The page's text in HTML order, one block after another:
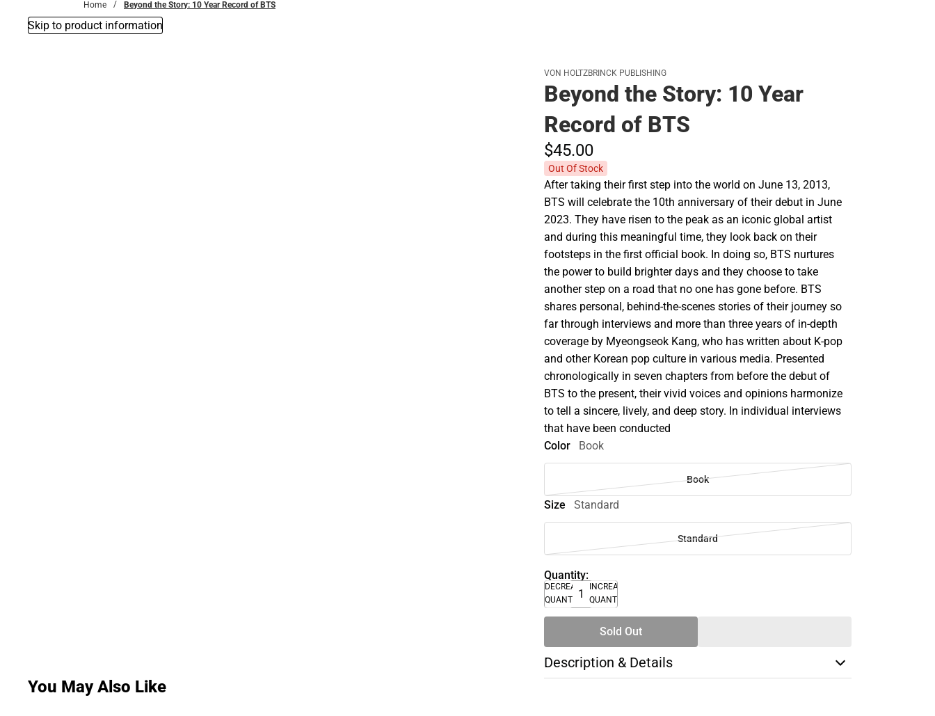
Home Beyond the Story: 10 Year Record of BTS
Skip to product information
VON HOLTZBRINCK PUBLISHING
Beyond the Story: 10 Year
Record of BTS
$45.00
Out Of Stock
After taking their first step into the world on June 13, 2013,
BTS will celebrate the 10th anniversary of their debut in June
2023. They have risen to the peak as an iconic global artist
and during this meaningful time, they look back on their
footsteps in the first official book. In doing so, BTS nurtures
the power to build brighter days and they choose to take
another step on a road that no one has gone before. BTS
shares personal, behind-the-scenes stories of their journey so
far through interviews and more than three years of in-depth
coverage by Myeongseok Kang, who has written about K-pop
and other Korean pop culture in various media. Presented
chronologically in seven chapters from before the debut of
BTS to the present, their vivid voices and opinions harmonize
to tell a sincere, lively, and deep story. In individual interviews
that have been conducted
Color
Book
Book
Size Standard
Standard
Quantity:
DECREASE
QUANTITY
INCREASE
QUANTITY
Sold Out
Description & Details
You May Also Like